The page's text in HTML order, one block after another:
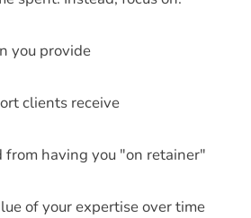
you provide
clients receive
from having you "on retainer"
of your expertise over time